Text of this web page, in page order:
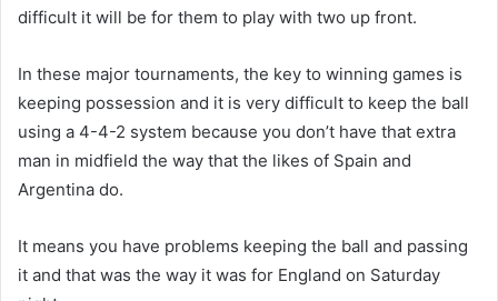
difficult it will be for them to play with two up front.
In these major tournaments, the key to winning games is
keeping possession and it is very difficult to keep the ball
using a 4-4-2 system because you don’t have that extra
man in midfield the way that the likes of Spain and
Argentina do.
It means you have problems keeping the ball and passing
it and that was the way it was for England on Saturday